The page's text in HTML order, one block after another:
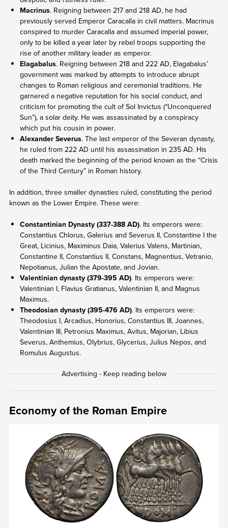
Macrinus. Reigning between 217 and 218 AD, he had
previously served Emperor Caracalla in civil matters. Macrinus
conspired to murder Caracalla and assumed imperial power,
only to be killed a year later by rebel troops supporting the
rise of another military leader as emperor.
Elagabalus. Reigning between 218 and 222 AD, Elagabalus’
government was marked by attempts to introduce abrupt
changes to Roman religious and ceremonial traditions. He
garnered a negative reputation for his social conduct, and
criticism for promoting the cult of Sol Invictus (“Unconquered
Sun”), a solar deity. He was assassinated by a conspiracy
which put his cousin in power.
Alexander Severus. The last emperor of the Severan dynasty,
he ruled from 222 AD until his assassination in 235 AD. His
death marked the beginning of the period known as the “Crisis
of the Third Century” in Roman history.
In addition, three smaller dynasties ruled, constituting the period
known as the Lower Empire. These were:
Constantinian Dynasty (337-388 AD). Its emperors were:
Constantius Chlorus, Galerius and Severus II, Constantine I the
Great, Licinius, Maximinus Daia, Valerius Valens, Martinian,
Constantine II, Constantius II, Constans, Magnentius, Vetranio,
Nepotianus, Julian the Apostate, and Jovian.
Valentinian dynasty (379-395 AD). Its emperors were:
Valentinian I, Flavius Gratianus, Valentinian II, and Magnus
Maximus.
Theodosian dynasty (395-476 AD). Its emperors were:
Theodosius I, Arcadius, Honorius, Constantius III, Joannes,
Valentinian III, Petronius Maximus, Avitus, Majorian, Libius
Severus, Anthemius, Olybrius, Glycerius, Julius Nepos, and
Romulus Augustus.
Economy of the Roman Empire